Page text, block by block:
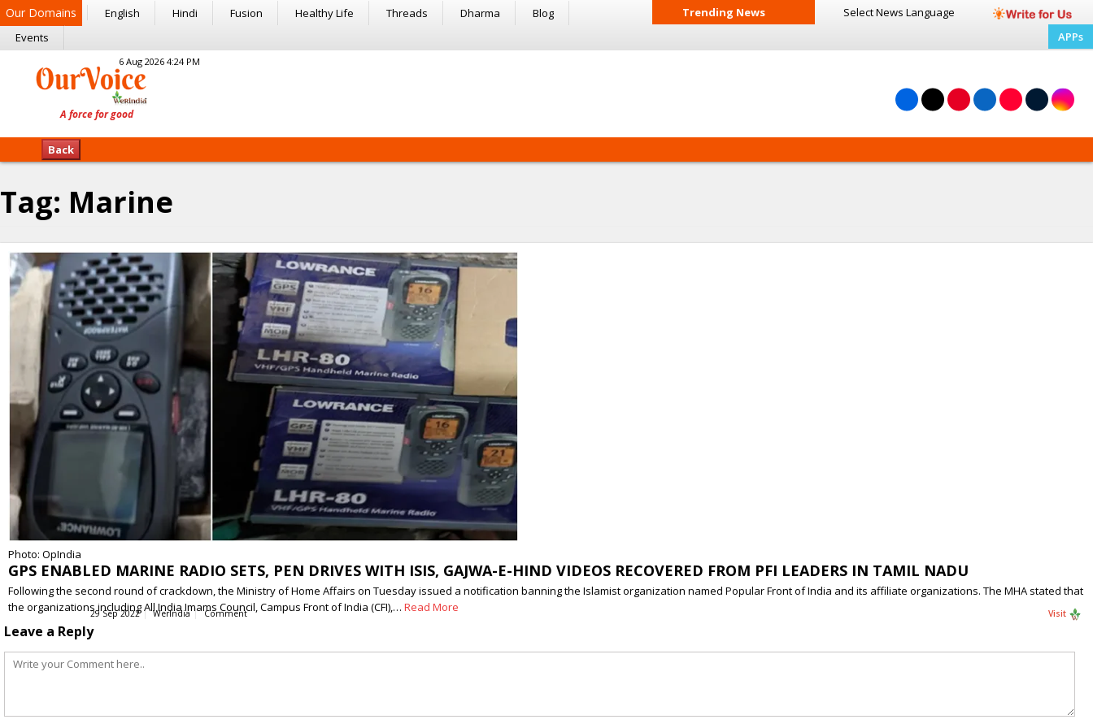
Our Domains English Hindi Fusion Healthy Life Threads Dharma
Blog
Events
Trending News Select News Language
APPs
6 Aug 2026 4:24 PM
Back
Tag: Marine
Photo: OpIndia
GPS ENABLED MARINE RADIO SETS, PEN DRIVES WITH ISIS, GAJWA-E-HIND VIDEOS RECOVERED FROM PFI LEADERS IN TAMIL NADU
Following the second round of crackdown, the Ministry of Home Affairs on Tuesday issued a notification banning the Islamist organization named Popular Front of India and its affiliate organizations. The MHA stated that
the organizations including All India Imams Council, Campus Front of India (CFI),… Read More
29 Sep 2022 WerIndia Comment Visit
Leave a Reply